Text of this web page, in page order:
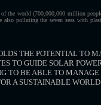
of the world (700,000,000 million
also polluting the seven seas with
THE POTENTIAL TO
TO GUIDE SOLAR
TO BE ABLE TO
A SUSTAINABLE